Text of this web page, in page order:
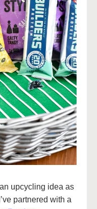
upcycling idea as
partnered with a